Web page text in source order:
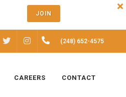
JOIN
FACEBOOK INSTAGRAM(248) 652-4575
CAREERS CONTACT